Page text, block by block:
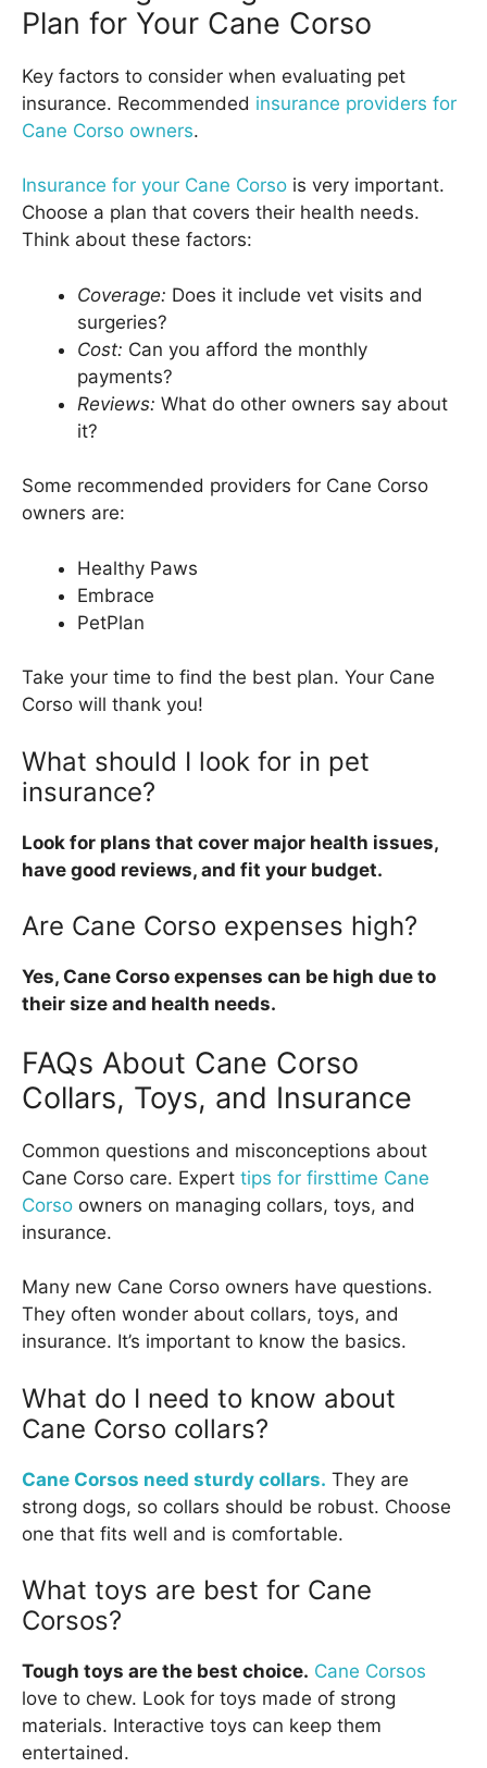
Plan for Your Cane Corso
Key factors to consider when evaluating pet
insurance. Recommended insurance providers for
Cane Corso owners.
Insurance for your Cane Corso is very important.
Choose a plan that covers their health needs.
Think about these factors:
Coverage: Does it include vet visits and
surgeries?
Cost: Can you afford the monthly
payments?
Reviews: What do other owners say about
it?
Some recommended providers for Cane Corso
owners are:
Healthy Paws
Embrace
PetPlan
Take your time to find the best plan. Your Cane
Corso will thank you!
What should I look for in pet
insurance?
Look for plans that cover major health issues,
have good reviews, and fit your budget.
Are Cane Corso expenses high?
Yes, Cane Corso expenses can be high due to
their size and health needs.
FAQs About Cane Corso
Collars, Toys, and Insurance
Common questions and misconceptions about
Cane Corso care. Expert tips for firsttime Cane
Corso owners on managing collars, toys, and
insurance.
Many new Cane Corso owners have questions.
They often wonder about collars, toys, and
insurance. It’s important to know the basics.
What do I need to know about
Cane Corso collars?
Cane Corsos need sturdy collars. They are
strong dogs, so collars should be robust. Choose
one that fits well and is comfortable.
What toys are best for Cane
Corsos?
Tough toys are the best choice. Cane Corsos
love to chew. Look for toys made of strong
materials. Interactive toys can keep them
entertained.